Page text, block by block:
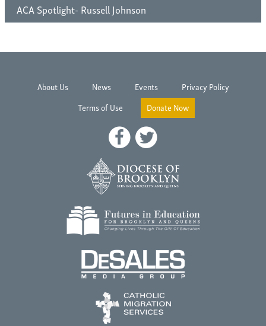
ACA Spotlight- Russell Johnson
About Us News Events
Privacy Policy
Terms of Use
Donate Now